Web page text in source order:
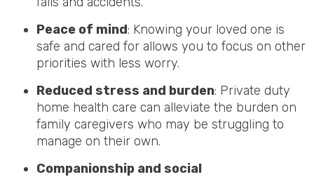
Peace of mind: Knowing your loved one is
safe and cared for allows you to focus on other
priorities with less worry.
Reduced stress and burden: Private duty
home health care can alleviate the burden on
family caregivers who may be struggling to
manage on their own.
Companionship and social